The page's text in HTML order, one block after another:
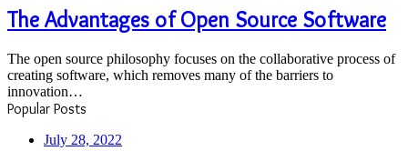
Open
Source
The Advantages of Open Source Software
The open source philosophy focuses on the collaborative process of
creating software, which removes many of the barriers to
innovation…
Popular Posts
July 28, 2022